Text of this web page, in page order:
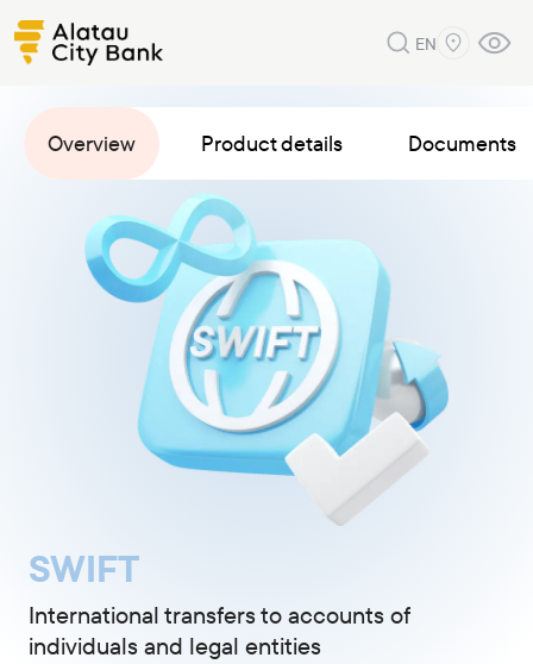
EN
SWIFT
International transfers to accounts of
individuals and legal entities
Overview Product details Documents